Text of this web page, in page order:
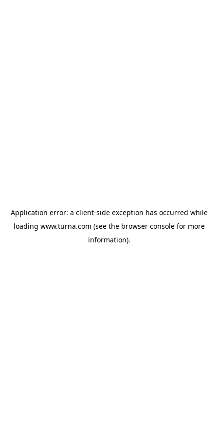
Application error: a client-side exception has occurred while
loading www.turna.com (see the browser consolefor more
information).